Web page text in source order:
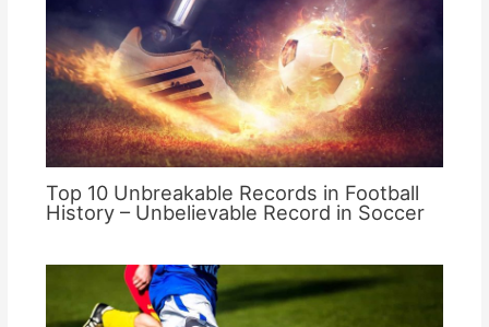
Top 10 Unbreakable Records in Football
History – Unbelievable Record in Soccer